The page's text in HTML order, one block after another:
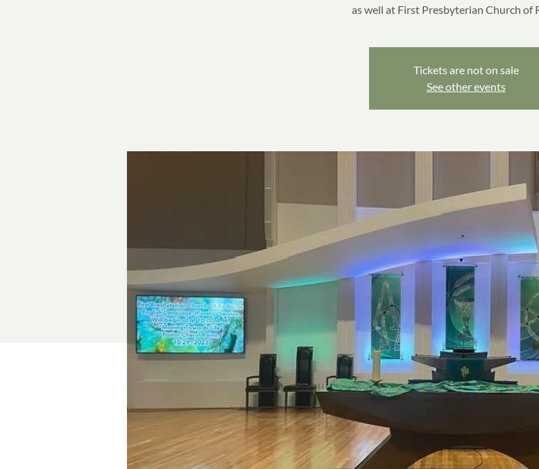
as well at First Presbyterian Church of
Tickets are not on sale
See other events